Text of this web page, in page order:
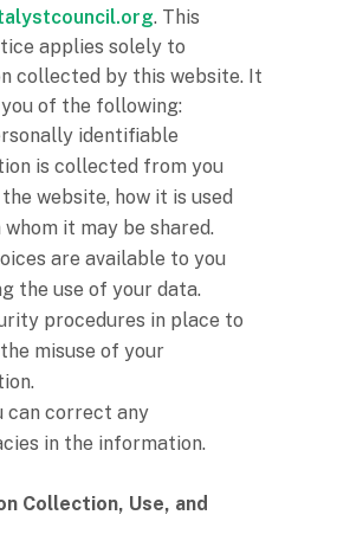
. This
applies solely to
collected by this website. It
of the following:
identifiable
is collected from you
website, how it is used
whom it may be shared.
are available to you
the use of your data.
procedures in place to
misuse of your
can correct any
in the information.
Collection, Use, and